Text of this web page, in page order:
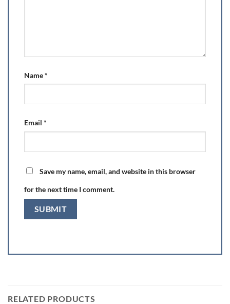
Name*
Email *
Save my name, email, and website in this browser
for the next time I comment.
RELATED PRODUCTS